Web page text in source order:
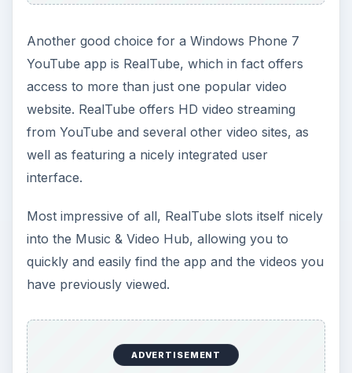
Another good choice for a Windows Phone 7
YouTube app is RealTube, which in fact offers
access to more than just one popular video
website. RealTube offers HD video streaming
from YouTube and several other video sites, as
well as featuring a nicely integrated user
interface.
Most impressive of all, RealTube slots itself nicely
into the Music & Video Hub, allowing you to
quickly and easily find the app and the videos you
have previously viewed.
ADVERTISEMENT